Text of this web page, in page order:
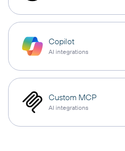
Copilot
AI integrations
Custom MCP
AI integrations